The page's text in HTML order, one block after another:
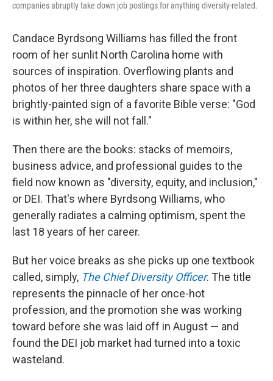
companies abruptly take down job postings for anything diversity-related.
Candace Byrdsong Williams has filled the front
room of her sunlit North Carolina home with
sources of inspiration. Overflowing plants and
photos of her three daughters share space with a
brightly-painted sign of a favorite Bible verse: "God
is within her, she will not fall."
Then there are the books: stacks of memoirs,
business advice, and professional guides to the
field now known as "diversity, equity, and inclusion,"
or DEI. That's where Byrdsong Williams, who
generally radiates a calming optimism, spent the
last 18 years of her career.
But her voice breaks as she picks up one textbook
called, simply, The Chief Diversity Officer. The title
represents the pinnacle of her once-hot
profession, and the promotion she was working
toward before she was laid off in August — and
found the DEI job market had turned into a toxic
wasteland.